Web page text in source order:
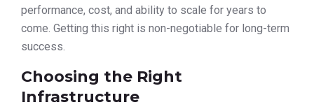
performance, cost, and ability to scale for years to
come. Getting this right is non-negotiable for long-term
success.
Choosing the Right
Infrastructure